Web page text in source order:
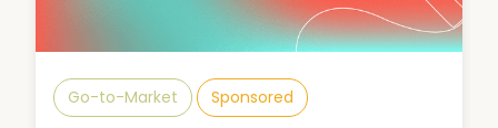
Go-to-Market Sponsored